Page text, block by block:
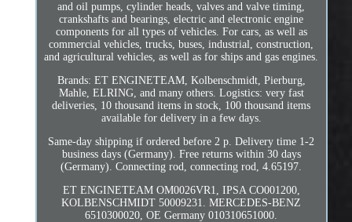
and oil pumps, cylinder heads, valves and valve timing,
crankshafts and bearings, electric and electronic engine
components for all types of vehicles. For cars, as well as
commercial vehicles, trucks, buses, industrial, construction,
and agricultural vehicles, as well as for ships and gas engines.
Brands: ET ENGINETEAM, Kolbenschmidt, Pierburg,
Mahle, ELRING, and many others. Logistics: very fast
deliveries, 10 thousand items in stock, 100 thousand items
available for delivery in a few days.
Same-day shipping if ordered before 2 p. Delivery time 1-2
business days (Germany). Free returns within 30 days
(Germany). Connecting rod, connecting rod, 4.65197.
ET ENGINETEAM OM0026VR1, IPSA CO001200,
KOLBENSCHMIDT 50009231. MERCEDES-BENZ
6510300020, OE Germany 010310651000.